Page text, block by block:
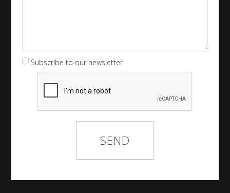
Subscribe to our newsletter